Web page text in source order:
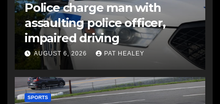
Police charge man with
assaulting police officer,
impaired driving
AUGUST 6, 2026 PAT HEALEY
SPORTS